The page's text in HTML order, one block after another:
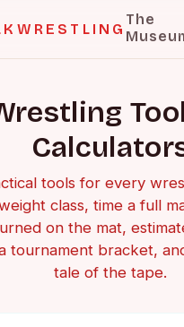
The
tools for every
class, time a full
on the mat,
tournament bracket,
tale of the tape.